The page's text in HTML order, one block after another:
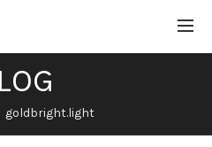
goldbright.light